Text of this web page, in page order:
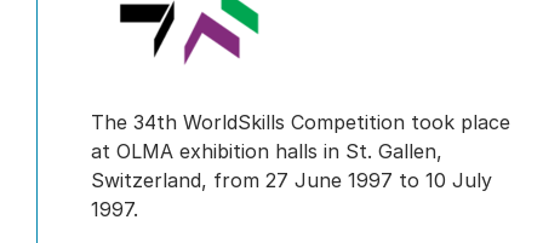
The 34th WorldSkills Competition took place
at OLMA exhibition halls in St. Gallen,
Switzerland, from 27 June 1997 to 10 July
1997.